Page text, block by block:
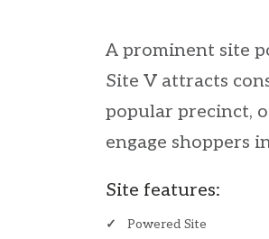
A prominent site
Site V attracts
popular precinct,
engage shoppers
Site features:
✓
Powered Site